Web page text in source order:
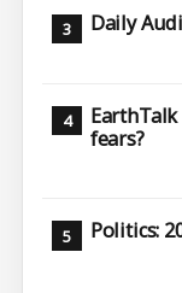
Daily
fears?
Politics: